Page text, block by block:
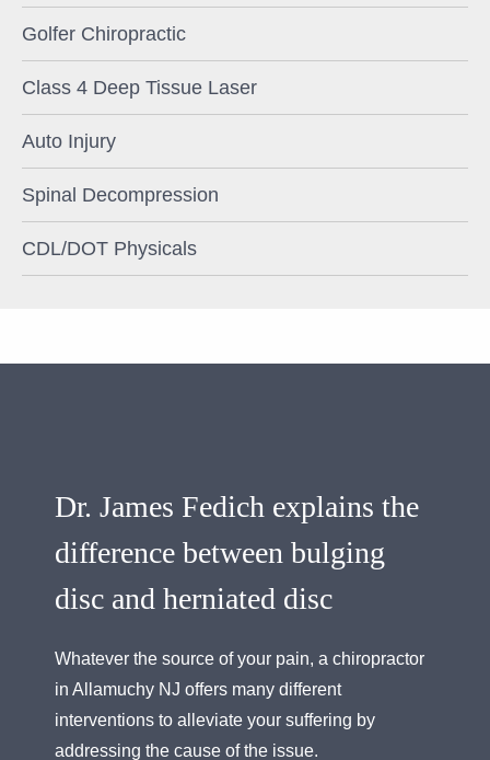
Golfer Chiropractic
Class 4 Deep Tissue Laser
Auto Injury
Spinal Decompression
CDL/DOT Physicals
Dr. James Fedich explains the
difference between bulging
disc and herniated disc
Whatever the source of your pain, a chiropractor
in Allamuchy NJ offers many different
interventions to alleviate your suffering by
addressing the cause of the issue.